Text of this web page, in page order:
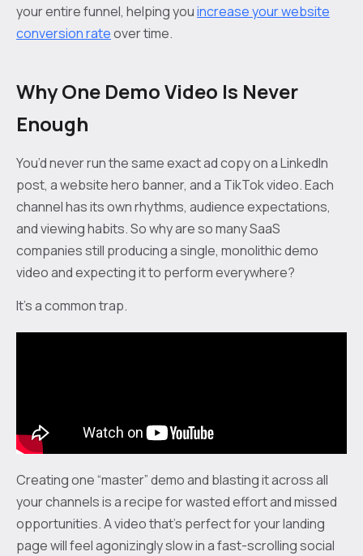
your entire funnel, helping youincrease your website
conversion rateover time.
Why One Demo Video Is Never
Enough
You’d never run the same exact ad copy on a LinkedIn
post, a website hero banner, and a TikTok video. Each
channel has its own rhythms, audience expectations,
and viewing habits. So why are so many SaaS
companies still producing a single, monolithic demo
video and expecting it to perform everywhere?
It’s a common trap.
Creating one “master” demo and blasting it across all
your channels is a recipe for wasted effort and missed
opportunities. A video that’s perfect for your landing
page will feel agonizingly slow in a fast-scrolling social